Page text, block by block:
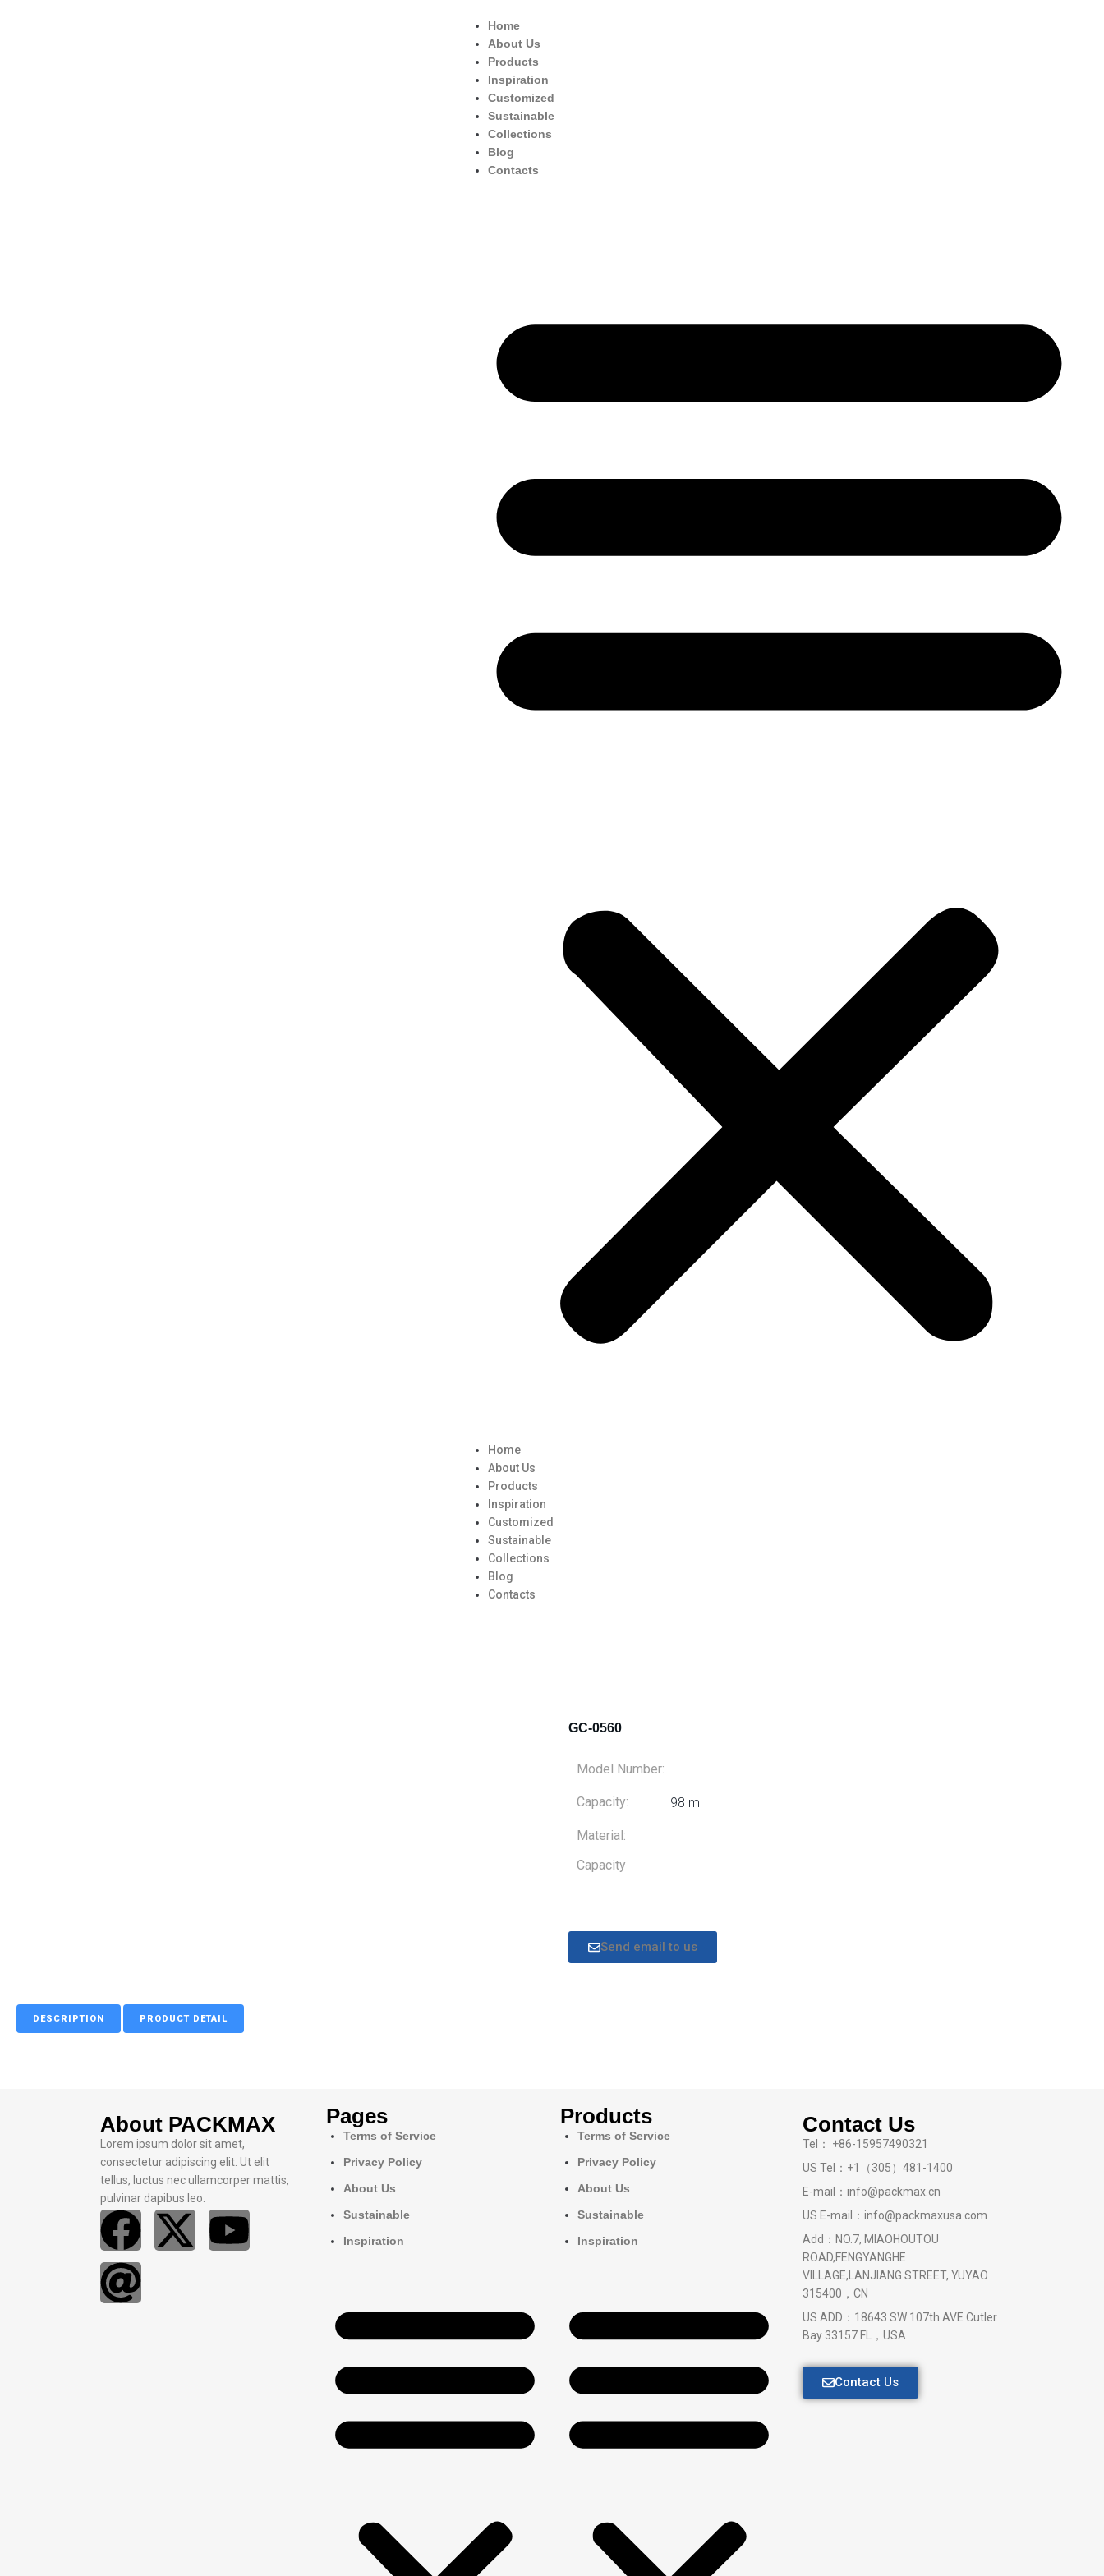
Home
About Us
Products
Inspiration
Customized
Sustainable
Collections
Blog
Contacts
Home
About Us
Products
Inspiration
Customized
Sustainable
Collections
Blog
Contacts
GC-0560
Model Number:
Capacity: 98 ml
Material:
Capacity
Send email to us
DESCRIPTION PRODUCT DETAIL
About PACKMAX
Lorem ipsum dolor sit amet,
consectetur adipiscing elit. Ut elit
tellus, luctus nec ullamcorper mattis,
pulvinar dapibus leo.
Pages
Terms of Service
Privacy Policy
About Us
Sustainable
Inspiration
Products
Terms of Service
Privacy Policy
About Us
Sustainable
Inspiration
Contact Us
Tel： +86-15957490321
US Tel：+1（305）481-1400
E-mail：info@packmax.cn
US E-mail：info@packmaxusa.com
Add：NO.7, MIAOHOUTOU
ROAD,FENGYANGHE
VILLAGE,LANJIANG STREET, YUYAO
315400，CN
US ADD：18643 SW 107th AVE Cutler
Bay 33157 FL，USA
Contact Us